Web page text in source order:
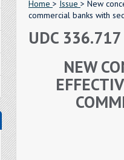
Home > Issue > New
commercial banks with
UDC 336.717
NEW